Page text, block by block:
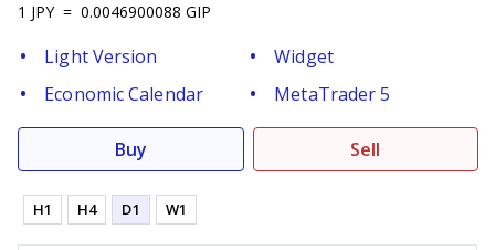
1 JPY = 0.0046900088 GIP
Light Version
Widget
Economic Calendar
MetaTrader 5
Buy Sell
H1 H4 D1 W1